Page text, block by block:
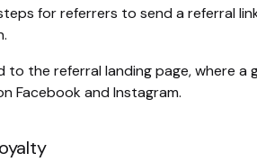
for referrers to send a referral
the referral landing page, where
Facebook and Instagram.